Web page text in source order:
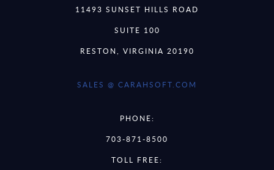
11493 SUNSET HILLS ROAD
SUITE 100
RESTON, VIRGINIA 20190
SALES @ CARAHSOFT.COM
PHONE:
703-871-8500
TOLL FREE: